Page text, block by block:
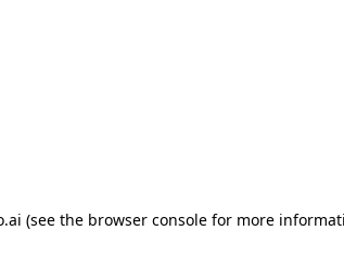
(see the browser consolefor more